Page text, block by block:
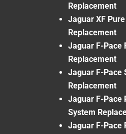
Replacement
Jaguar XF
Replacement
Jaguar F-Pace
Replacement
Jaguar F-Pace
Replacement
Jaguar F-Pace
System
Jaguar F-Pace